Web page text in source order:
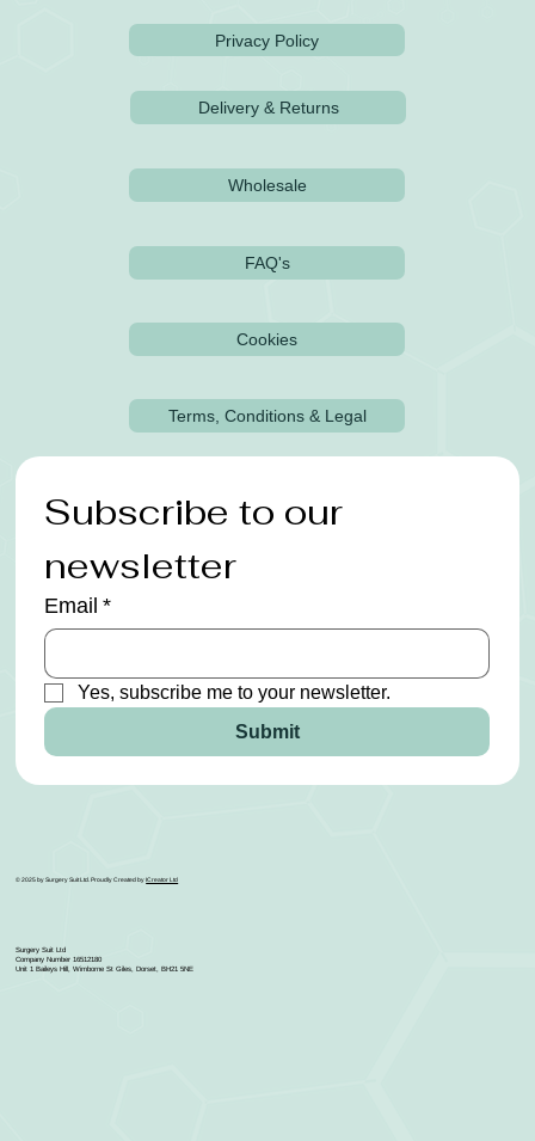
Privacy Policy
Delivery & Returns
FAQ's
Wholesale
Cookies
Terms, Conditions & Legal
Subscribe to our
newsletter
Email *
Yes, subscribe me to your newsletter.
Submit
© 2025 by Surgery Suit Ltd. Proudly Created byICreator Ltd
Surgery Suit Ltd
Company Number 16512180
Unit 1 Baileys Hill, Wimborne St Giles, Dorset, BH21 5NE